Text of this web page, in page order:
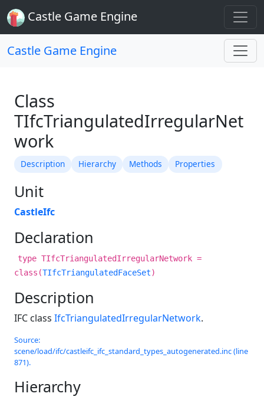
Castle Game Engine
Castle Game Engine
Class
TIfcTriangulatedIrregularNet
work
Description Hierarchy Methods Properties
Unit
CastleIfc
Declaration
type TIfcTriangulatedIrregularNetwork =
class(TIfcTriangulatedFaceSet)
Description
IFC class IfcTriangulatedIrregularNetwork.
Source:
scene/load/ifc/castleifc_ifc_standard_types_autogenerated.inc (line
871).
Hierarchy